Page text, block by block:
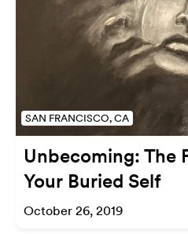
SAN FRANCISCO, CA
Unbecoming: The
Your Buried Self
October 26, 2019